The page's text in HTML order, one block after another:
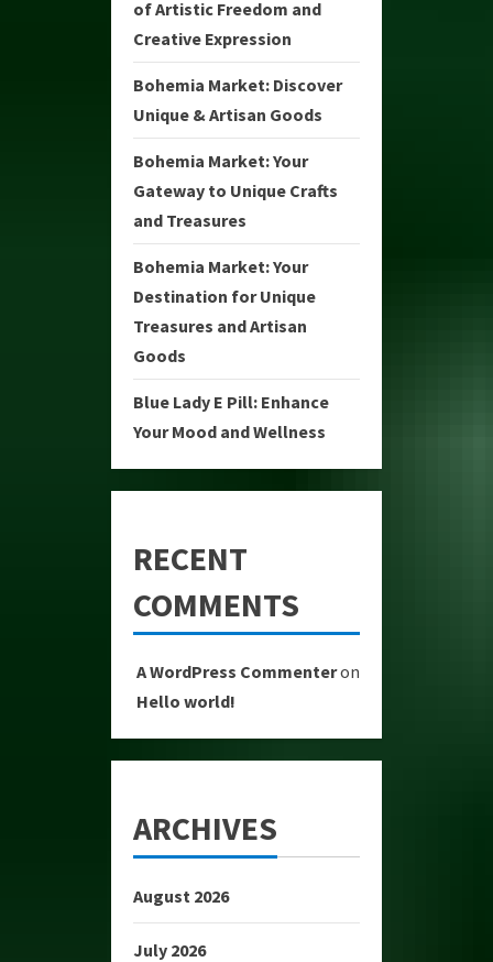
of Artistic Freedom and
Creative Expression
Bohemia Market: Discover
Unique & Artisan Goods
Bohemia Market: Your
Gateway to Unique Crafts
and Treasures
Bohemia Market: Your
Destination for Unique
Treasures and Artisan
Goods
Blue Lady E Pill: Enhance
Your Mood and Wellness
RECENT
COMMENTS
A WordPress Commenteron
Hello world!
ARCHIVES
August 2026
July 2026